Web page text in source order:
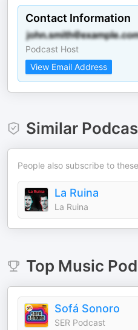
Contact Information
Podcast Host
View Email Address
Similar
People also subscribe to
La Ruina
La Ruina
Top Music
Sofá Sonoro
SER Podcast